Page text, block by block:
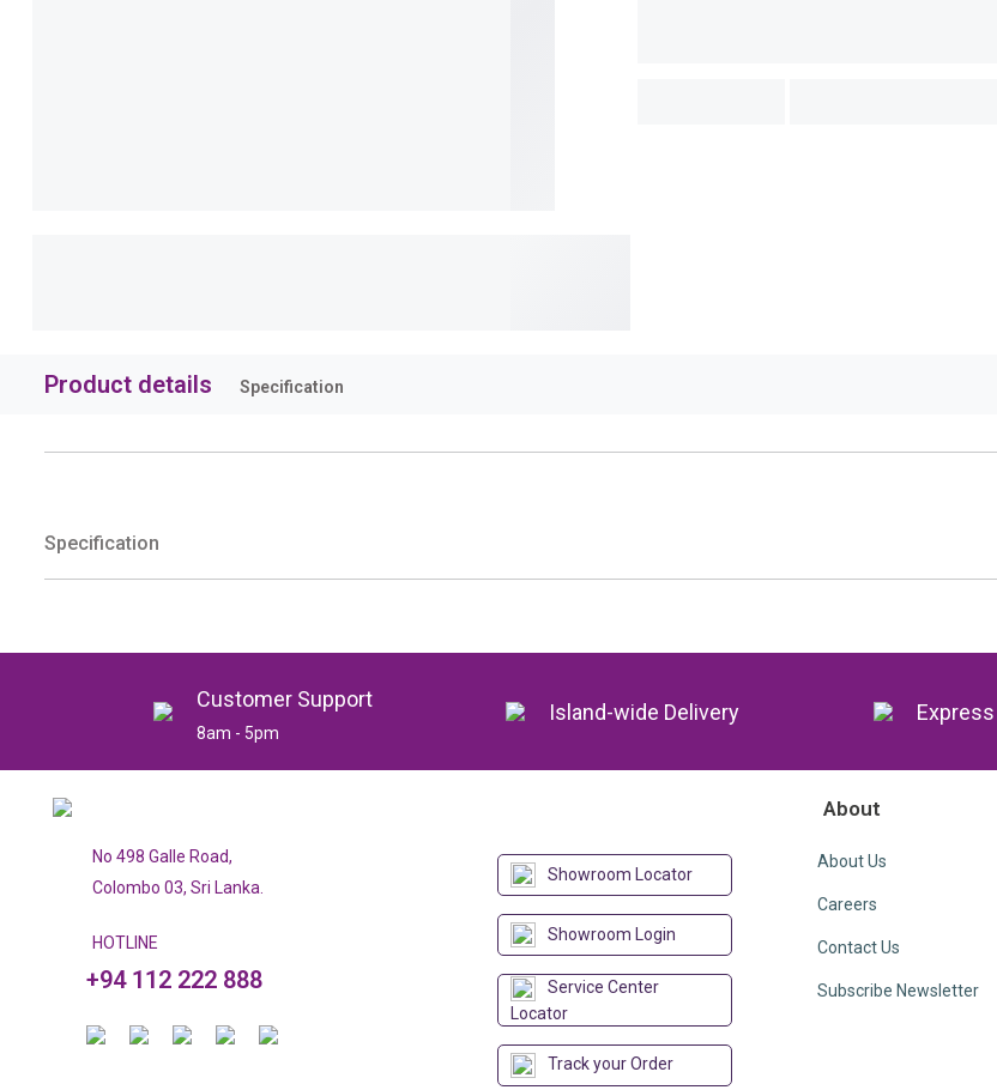
Product details Specification
Specification
Customer Support
8am - 5pm
Island-wide Delivery
No 498 Galle Road,
Colombo 03, Sri Lanka.
HOTLINE
+94 112 222 888
Showroom Locator
Showroom Login
Service Center
Locator
Track your Order
About
About Us
Careers
Contact Us
Subscribe Newsletter